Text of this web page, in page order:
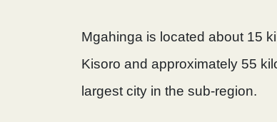
Mgahinga is located about 15
Kisoro and approximately 55
largest city in the sub-region.